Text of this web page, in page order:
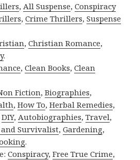
,All Suspense,Conspiracy
,Crime Thrillers,Suspense
,Christian Romance,
.
,Clean Books,Clean
Fiction,Biographies,
,How To,Herbal Remedies,
DIY,Autobiographies,Travel,
and Survivalist,Gardening,
.
Conspiracy,Free True Crime,